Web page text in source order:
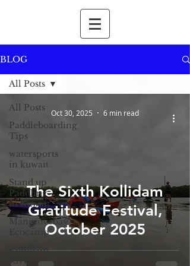
BLOG
All Posts
Paddleboarding
Tips
watersports
in kuwait
Stand up
Paddling
in Kuwait
Mangrovebay
Ecocamp
Kollidam
River
All Posts
The Sixth Kollidam
Gratitude Festival,
October 2025
Oct 30, 2025 6 min read